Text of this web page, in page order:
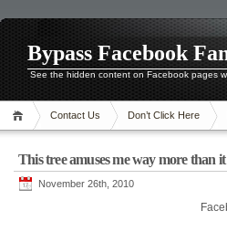
Bypass Facebook
See the hidden content on Facebook pages
Contact Us Don’t Click Here
This tree amuses me way more than
November 26th, 2010